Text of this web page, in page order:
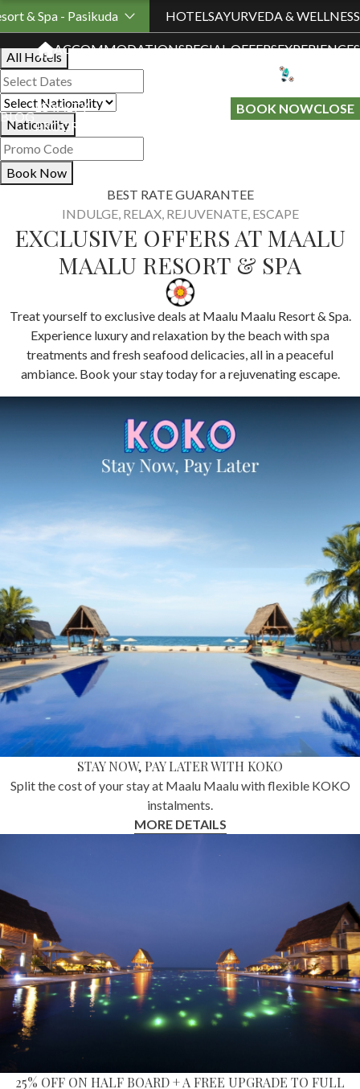
& Spa - Pasikuda HOTELSAYURVEDA & WELLNESS
ACCOMMODATIONSPECIAL OFFERSEXPERIENCES
BLOG
LOYALTY
PROGRAMME
BOOK NOWCLOSE
Book Your Stay
All Hotels
Nationality
Book Now
BEST RATE GUARANTEE
INDULGE, RELAX, REJUVENATE, ESCAPE
EXCLUSIVE OFFERS AT MAALU
MAALU RESORT & SPA
Treat yourself to exclusive deals at Maalu Maalu Resort & Spa.
Experience luxury and relaxation by the beach with spa
treatments and fresh seafood delicacies, all in a peaceful
ambiance. Book your stay today for a rejuvenating escape.
STAY NOW, PAY LATER WITH KOKO
Split the cost of your stay at Maalu Maalu with flexible KOKO
instalments.
MORE DETAILS
25% OFF ON HALF BOARD + A FREE UPGRADE TO FULL